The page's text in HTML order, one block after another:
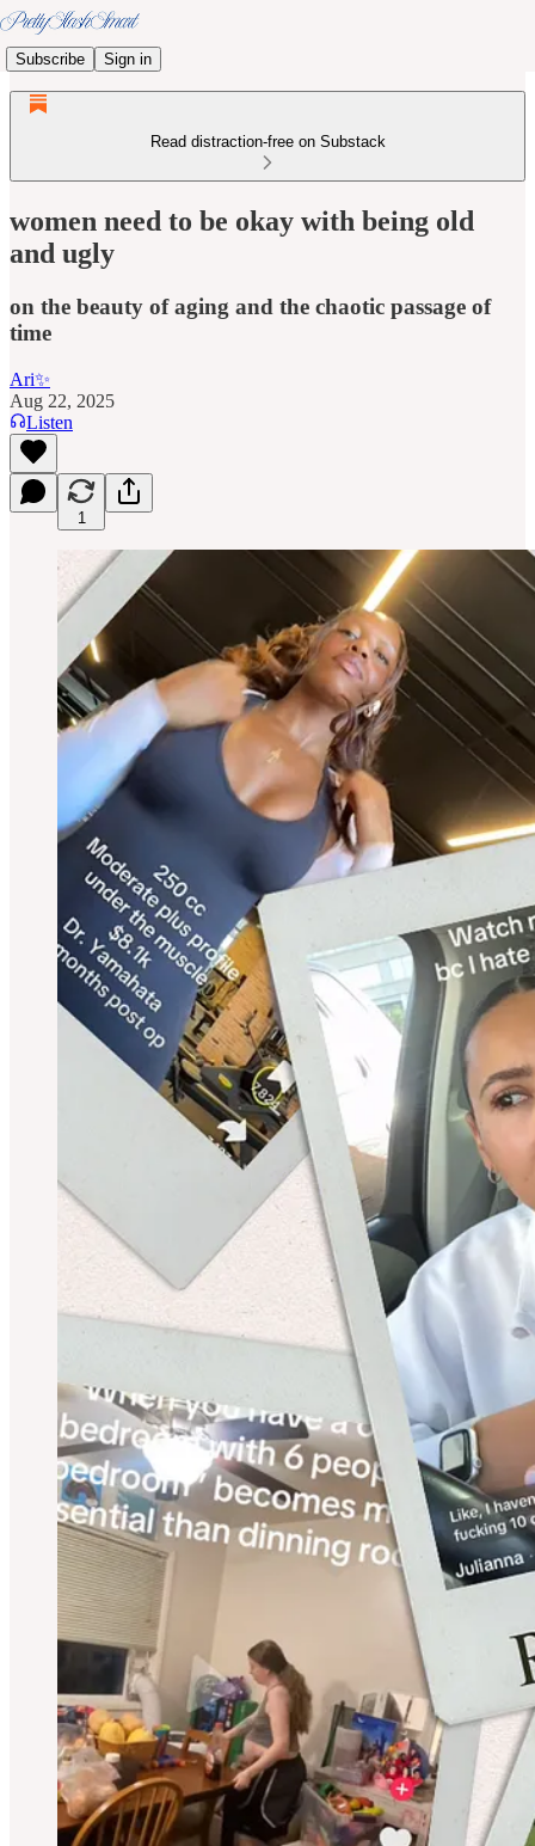
Subscribe Sign in
Read distraction-free on Substack
women need to be okay with being old
and ugly
on the beauty of aging and the chaotic passage of
time
Ari✨
Aug 22, 2025
Listen
1